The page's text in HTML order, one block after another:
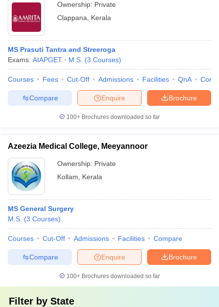
Ownership: Private
Clappana
Kerala
MS Prasuti Tantra and Streeroga
Exams: AIAPGET M.S. (3 Courses)
Courses Fees Cut-Off Admissions Facilities QnA
Brochure
Enquire
Compare
100+ Brochures downloaded so far
Azeezia Medical College, Meeyannoor
Ownership: Private
Kollam
Kerala
MS General Surgery
M.S. (3 Courses)
Courses Cut-Off Admissions Facilities Compare
Brochure
Enquire
Compare
100+ Brochures downloaded so far
Filter by State